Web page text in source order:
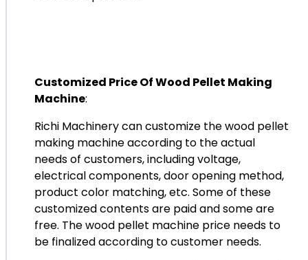
Customized Price Of Wood Pellet Making
Machine:
Richi Machinery can customize the wood pellet
making machine according to the actual
needs of customers, including voltage,
electrical components, door opening method,
product color matching, etc. Some of these
customized contents are paid and some are
free. The wood pellet machine price needs to
be finalized according to customer needs.